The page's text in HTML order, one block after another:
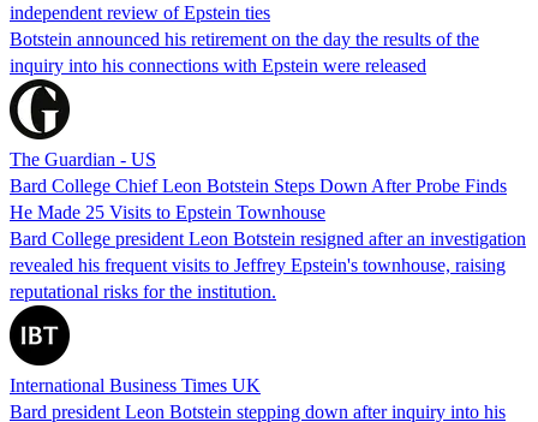
independent review of Epstein ties
Botstein announced his retirement on the day the results of the
inquiry into his connections with Epstein were released
The Guardian - US
Bard College Chief Leon Botstein Steps Down After Probe Finds
He Made 25 Visits to Epstein Townhouse
Bard College president Leon Botstein resigned after an investigation
revealed his frequent visits to Jeffrey Epstein's townhouse, raising
reputational risks for the institution.
International Business Times UK
Bard president Leon Botstein stepping down after inquiry into his